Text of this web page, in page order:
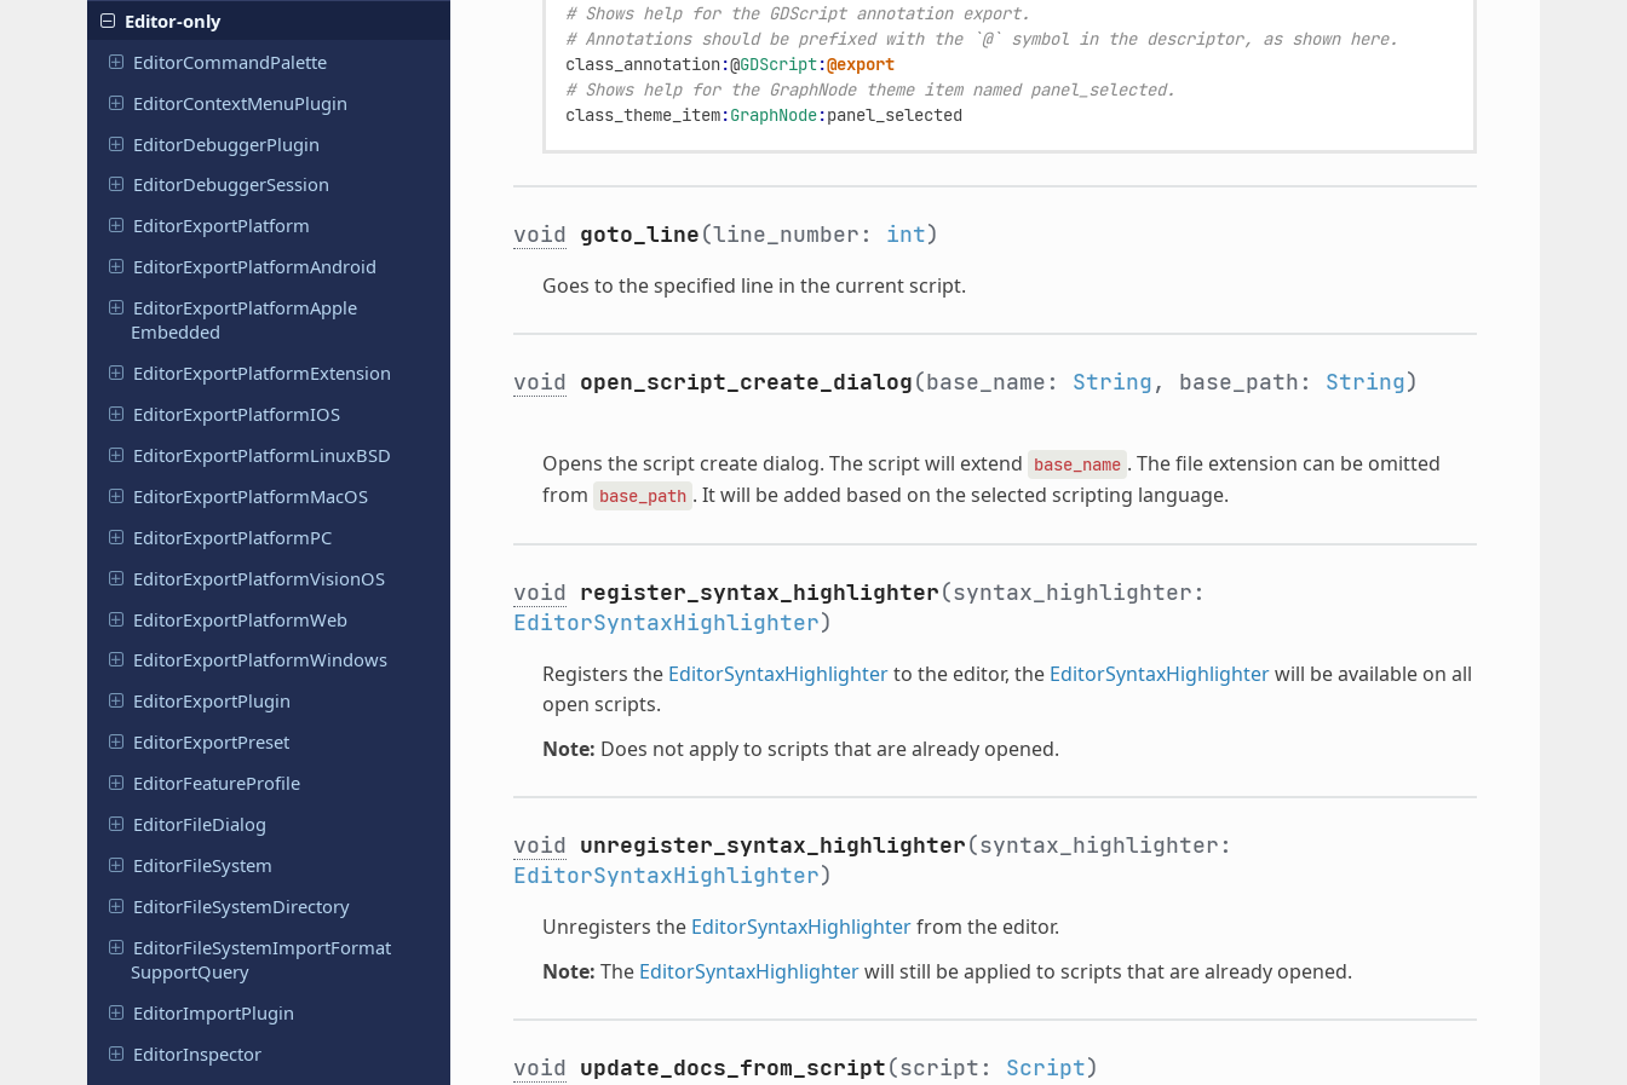
Editor-only
EditorCommandPalette
EditorContextMenuPlugin
EditorDebuggerPlugin
EditorDebuggerSession
EditorExportPlatform
EditorExportPlatformAndroid
EditorExportPlatformApple
Embedded
EditorExportPlatformExtension
EditorExportPlatformIOS
EditorExportPlatformLinuxBSD
EditorExportPlatformMacOS
EditorExportPlatformPC
EditorExportPlatformVisionOS
EditorExportPlatformWeb
EditorExportPlatformWindows
EditorExportPlugin
EditorExportPreset
EditorFeatureProfile
EditorFileDialog
EditorFileSystem
EditorFileSystemDirectory
EditorFileSystemImportFormat
SupportQuery
EditorImportPlugin
EditorInspector
# Shows help for the GDScript annotation export.
# Annotations should be prefixed with the `@` symbol in the descriptor, as shown here.
class_annotation:@GDScript:@export
# Shows help for the GraphNode theme item named panel_selected.
class_theme_item:GraphNode:panel_selected
void goto_line(line_number: int)
Goes to the specified line in the current script.
void open_script_create_dialog(base_name: String, base_path: String)
Opens the script create dialog. The script will extend base_name . The file extension can be omitted
from
base_path . It will be added based on the selected scripting language.
void register_syntax_highlighter(syntax_highlighter:
EditorSyntaxHighlighter)
Registers the EditorSyntaxHighlighterto the editor, the EditorSyntaxHighlighterwill be available on all
open scripts.
Note: Does not apply to scripts that are already opened.
void unregister_syntax_highlighter(syntax_highlighter:
EditorSyntaxHighlighter)
Unregisters the EditorSyntaxHighlighterfrom the editor.
Note: The EditorSyntaxHighlighterwill still be applied to scripts that are already opened.
void update_docs_from_script(script: Script)